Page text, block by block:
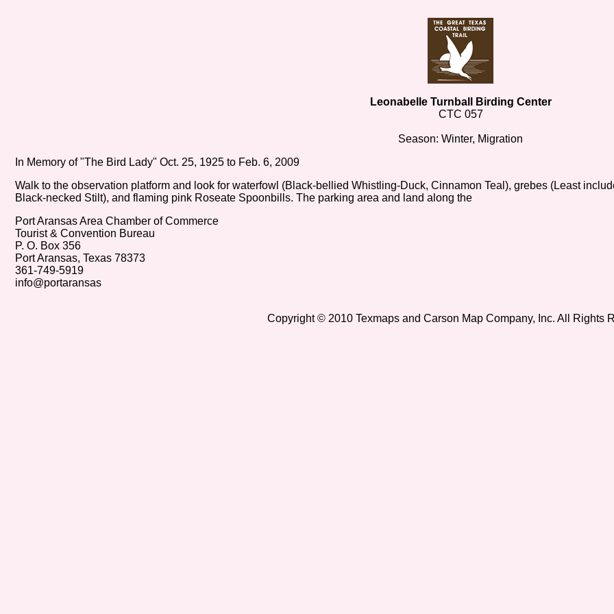
Leonabelle Turnball Birding Center
CTC 057
Season: Winter, Migration
In Memory of "The Bird Lady" Oct. 25, 1925 to Feb. 6, 2009
Walk to the observation platform and look for waterfowl (Black-bellied Whistling-Duck, Cinnamon Teal), grebes (Least
Black-necked Stilt), and flaming pink Roseate Spoonbills. The parking area and land along the
Port Aransas Area Chamber of Commerce
Tourist & Convention Bureau
P. O. Box 356
Port Aransas, Texas 78373
361-749-5919
info@portaransas
Copyright © 2010 Texmaps and Carson Map Company, Inc. All Rights